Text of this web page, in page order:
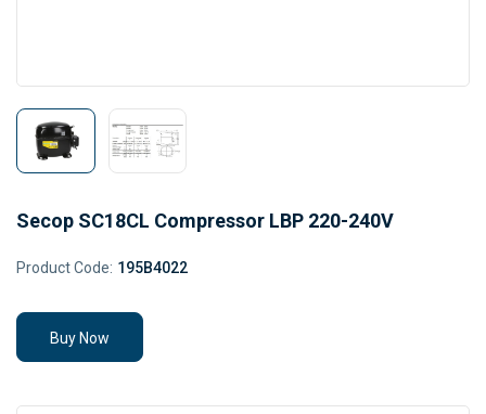
Secop SC18CL Compressor LBP 220-240V
Product Code: 195B4022
Buy Now